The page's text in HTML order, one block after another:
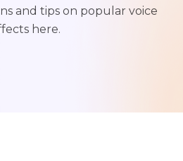
and tips on popular voice
here.